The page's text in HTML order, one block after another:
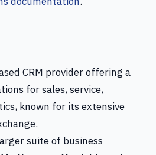
CRM provider offering a
for sales, service,
known for its extensive
suite of business